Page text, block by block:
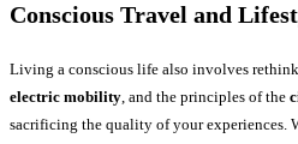
Conscious Travel and
Living a conscious life also involves
electric mobility, and the principles of the
sacrificing the quality of your experiences.